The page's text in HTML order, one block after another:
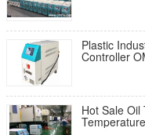
Plastic
Controller
Hot Sale Oil